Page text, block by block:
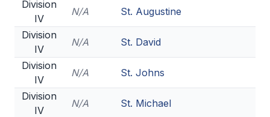
Division
IV
N/A
St. Augustine
Division
IV
N/A
St. David
Division
IV
N/A
St. Johns
Division
IV
N/A
St. Michael